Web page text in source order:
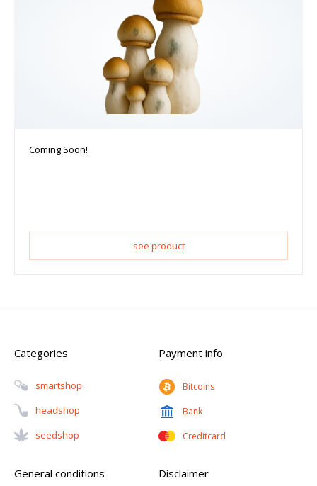
Coming Soon!
see product
Categories
Smartshop
Headshop
Seedshop
Payment info
Bitcoins
Bank
Creditcard
General conditions Disclaimer